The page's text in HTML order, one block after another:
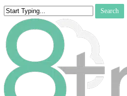
Skip
to
main
content
Search
Close
Search